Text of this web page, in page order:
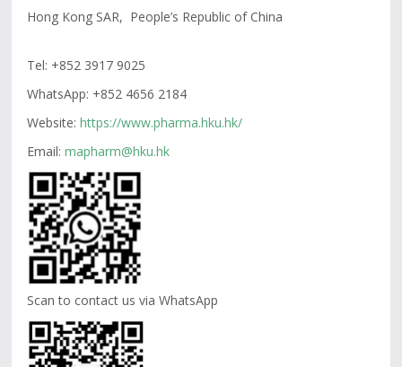
Hong Kong SAR, People’s Republic of China
Tel: +852 3917 9025
WhatsApp: +852 4656 2184
Website:https://www.pharma.hku.hk/
Email:mapharm@hku.hk
Scan to contact us via WhatsApp